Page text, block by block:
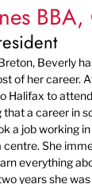
Beverly
of her career.
Halifax to
that a career in
a job working
She
everything
years she